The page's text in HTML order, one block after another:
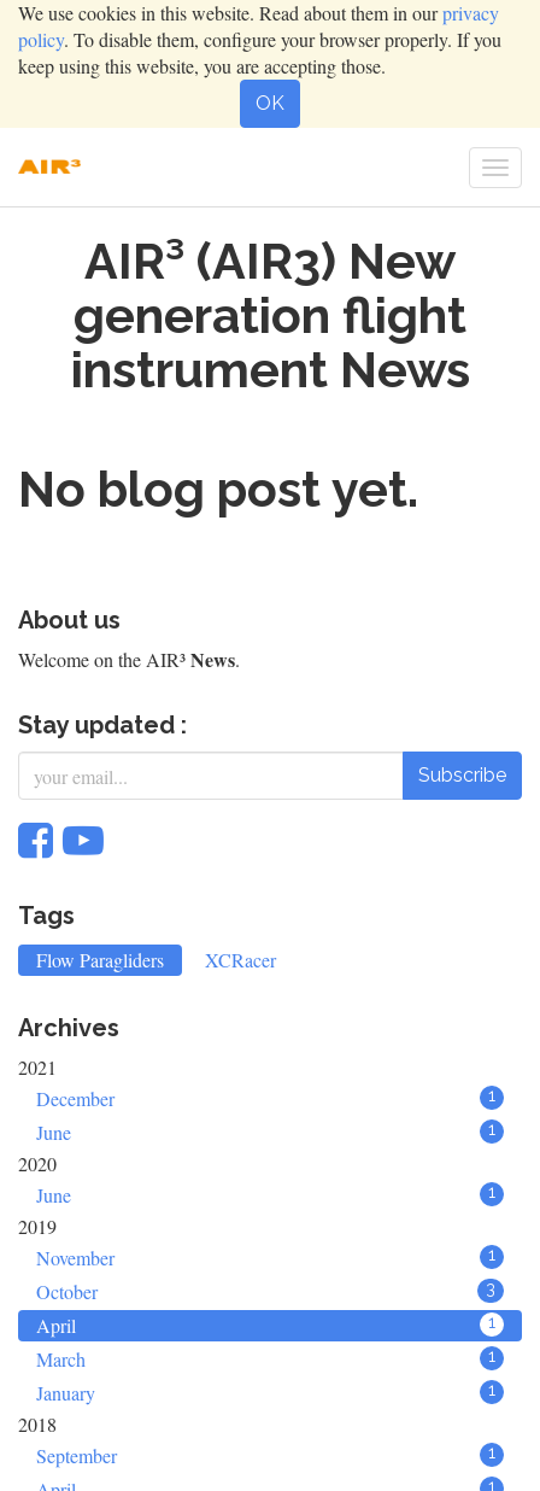
We use cookies in this website. Read about them in ourprivacy
policy. To disable them, configure your browser properly. If you
keep using this website, you are accepting those.
OK
AIR³ (AIR3) New
generation flight
instrument News
No blog post yet.
About us
Welcome on the AIR³News.
Stay updated :
Subscribe
Tags
Flow Paragliders XCRacer
Archives
2021
December
1
June 1
2020
June
1
2019
November
1
October 3
April 1
March 1
January 1
2018
September
1
1